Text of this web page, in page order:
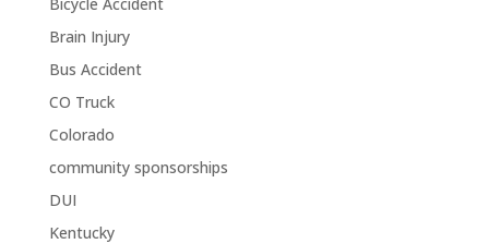
Brain Injury
Bus Accident
CO Truck
Colorado
community sponsorships
DUI
Kentucky